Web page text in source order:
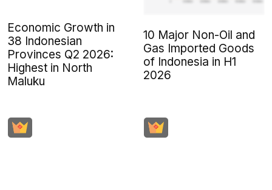
Economic Growth in
38 Indonesian
Provinces Q2 2026:
Highest in North
Maluku
10 Major Non-Oil and
Gas Imported Goods
of Indonesia in H1
2026